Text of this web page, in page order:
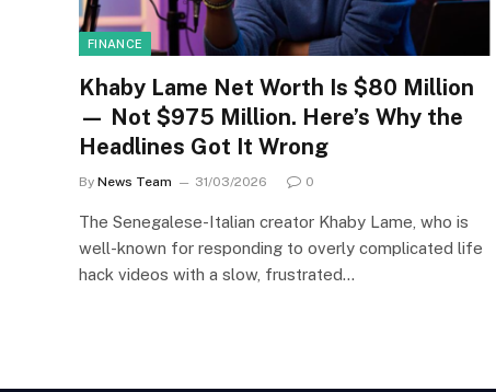
FINANCE
Khaby Lame Net Worth Is $80 Million
— Not $975 Million. Here’s Why the
Headlines Got It Wrong
By News Team 31/03/2026 0
The Senegalese-Italian creator Khaby Lame, who is
well-known for responding to overly complicated life
hack videos with a slow, frustrated…